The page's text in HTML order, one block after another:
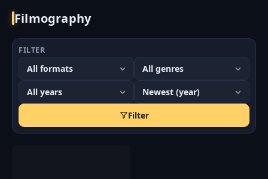
Filmography
FILTER
Filter